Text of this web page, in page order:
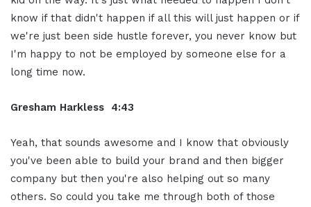
know if that didn't happen if all this will just happen or if
we're just been side hustle forever, you never know but
I'm happy to not be employed by someone else for a
long time now.
Gresham Harkless 4:43
Yeah, that sounds awesome and I know that obviously
you've been able to build your brand and then bigger
company but then you're also helping out so many
others. So could you take me through both of those